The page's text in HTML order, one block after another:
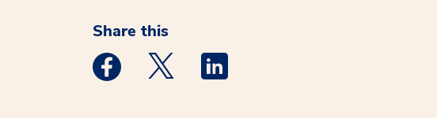
Share this
Medstar Facebook opens a new window
Medstar Twitter opens a new window
Medstar Linkedin opens a new window